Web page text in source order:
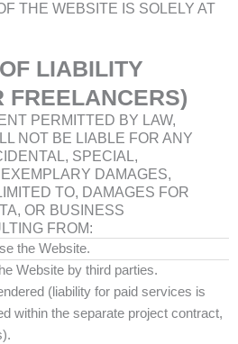
THE WEBSITE IS SOLELY AT
LIABILITY
FREELANCERS)
PERMITTED BY LAW,
NOT BE LIABLE FOR ANY
SPECIAL,
DAMAGES,
TO, DAMAGES FOR
OR BUSINESS
FROM:
the Website.
Website by third parties.
(liability for paid services is
within the separate project contract,